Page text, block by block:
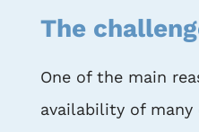
The
One of the main
availability of